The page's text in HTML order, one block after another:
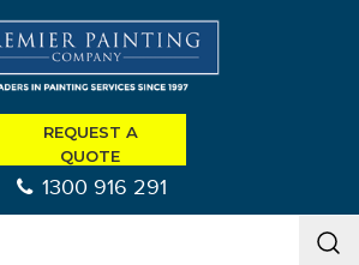
REQUEST A
QUOTE
1300 916 291